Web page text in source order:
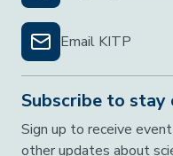
Email KITP
Subscribe to stay
Sign up to receive
other updates about